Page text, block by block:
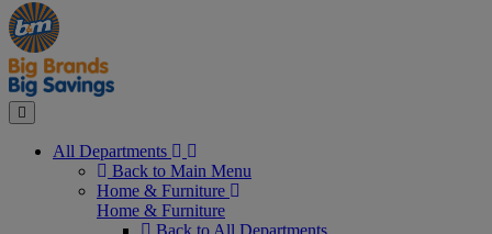
Manager's
Special
Occasions
&
Seasonal
Offers
Close
All Departments
Back to Main Menu
Home & Furniture
Home & Furniture
Back to All Departments